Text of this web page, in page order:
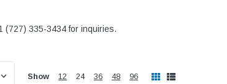
(727) 335-3434 for inquiries.
Show 12 24 36 48 96